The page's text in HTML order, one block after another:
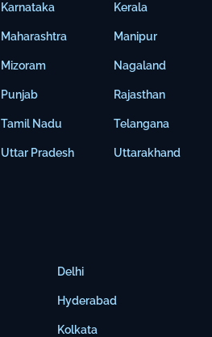
Karnataka
Maharashtra
Mizoram
Punjab
Tamil Nadu
Uttar Pradesh
Kerala
Manipur
Nagaland
Rajasthan
Telangana
Uttarakhand
Delhi
Hyderabad
Kolkata